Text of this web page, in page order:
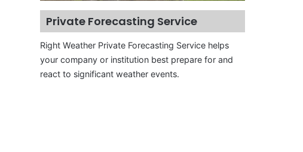
Private Forecasting Service
Right Weather Private Forecasting Service helps
your company or institution best prepare for and
react to significant weather events.